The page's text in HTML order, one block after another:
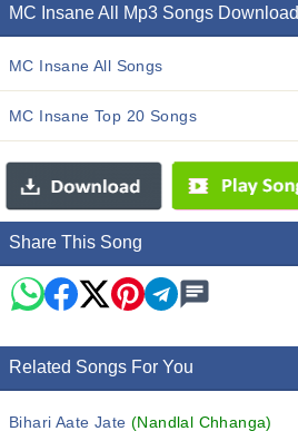
MC Insane All Mp3 Songs Download
MC Insane All Songs
MC Insane Top 20 Songs
Share This Song
Related Songs For You
Bihari Aate Jate (Nandlal Chhanga)